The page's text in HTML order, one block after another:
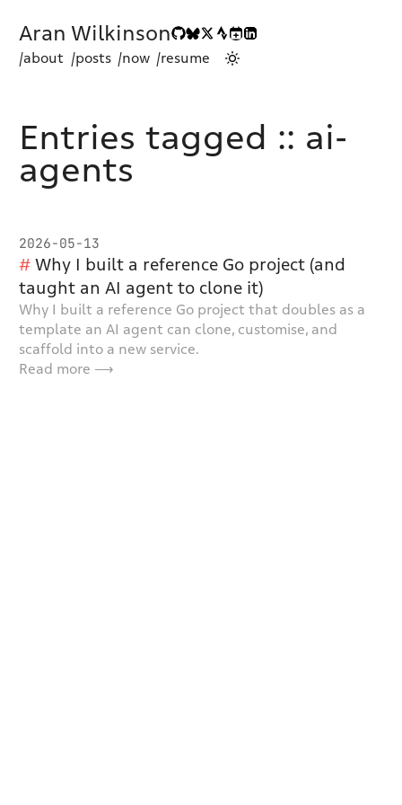
Aran Wilkinson
/about /posts /now /resume
Entries tagged :: ai-
agents
2026-05-13
Why I built a reference Go project (and
taught an AI agent to clone it)
Why I built a reference Go project that doubles as a
template an AI agent can clone, customise, and
scaffold into a new service.
Read more ⟶